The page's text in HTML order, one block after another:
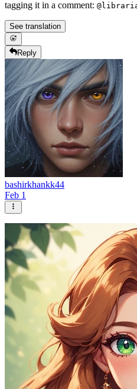
tagging it in a comment:
See translation
Reply
bashirkhankk44
Feb 1